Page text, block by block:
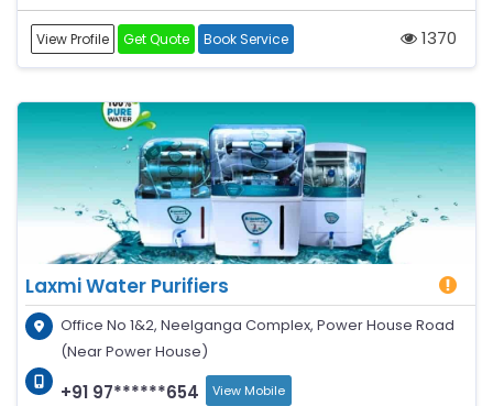
View Profile Get Quote Book Service 1370
Laxmi Water Purifiers
Office No 1&2, Neelganga Complex, Power House Road
(Near Power House)
+91 97******654 View Mobile